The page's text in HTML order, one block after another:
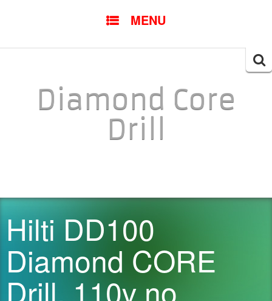
MENU
Diamond Core
Drill
Hilti DD100
Diamond CORE
Drill, 110v no